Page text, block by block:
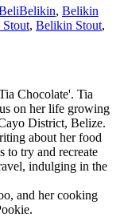
, Belikin
, Belikin Stout,
Chocolate'. Tia
on her life growing
District, Belize.
about her food
to try and recreate
indulging in the
and her cooking